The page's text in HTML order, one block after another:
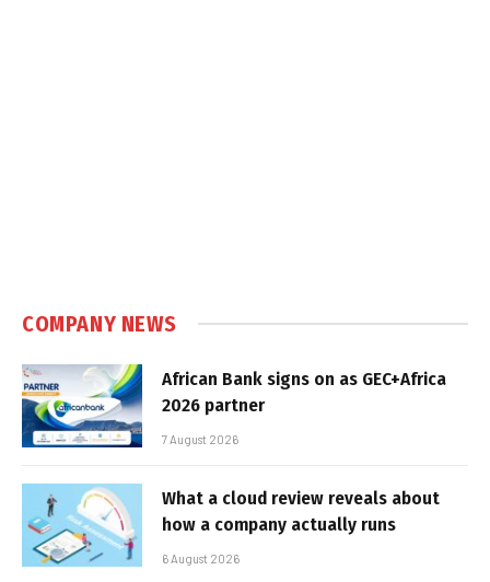
COMPANY NEWS
African Bank signs on as GEC+Africa
2026 partner
7 August 2026
What a cloud review reveals about
how a company actually runs
6 August 2026